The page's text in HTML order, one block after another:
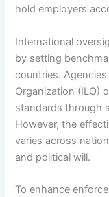
hold employers
International
by setting
countries.
Organization (ILO)
standards through
However, the
varies across
and political will.
To enhance